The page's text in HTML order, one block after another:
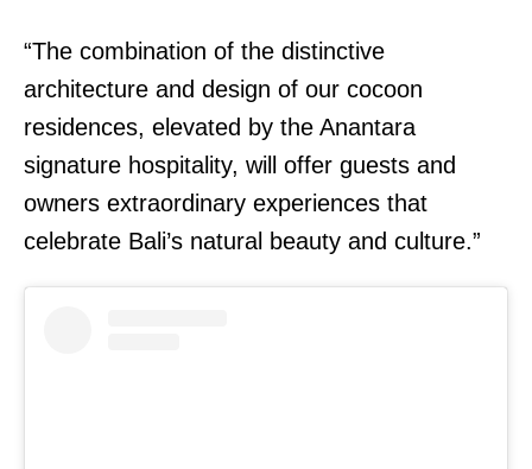
“The combination of the distinctive
architecture and design of our cocoon
residences, elevated by the Anantara
signature hospitality, will offer guests and
owners extraordinary experiences that
celebrate Bali’s natural beauty and culture.”